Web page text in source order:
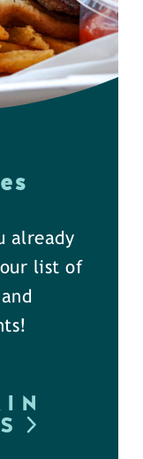
already
our list of